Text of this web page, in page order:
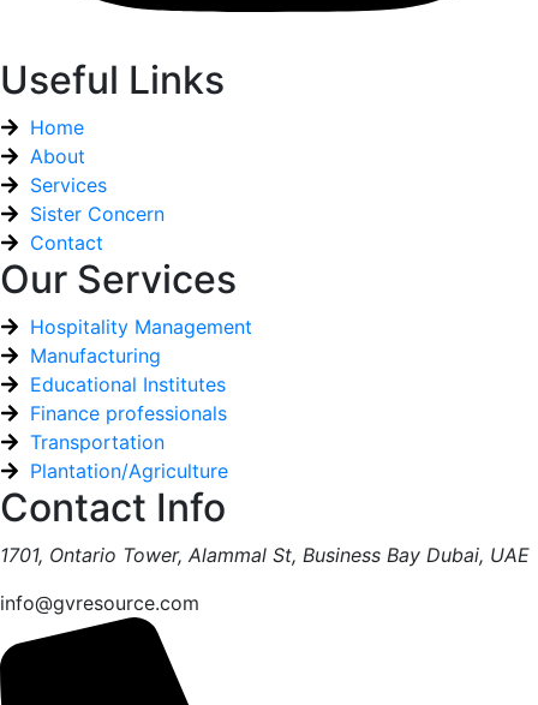
Useful Links
Home
About
Services
Sister Concern
Contact
Our Services
Hospitality Management
Manufacturing
Educational Institutes
Finance professionals
Transportation
Plantation/Agriculture
Contact Info
1701, Ontario Tower, Alammal St, Business Bay Dubai, UAE
info@gvresource.com